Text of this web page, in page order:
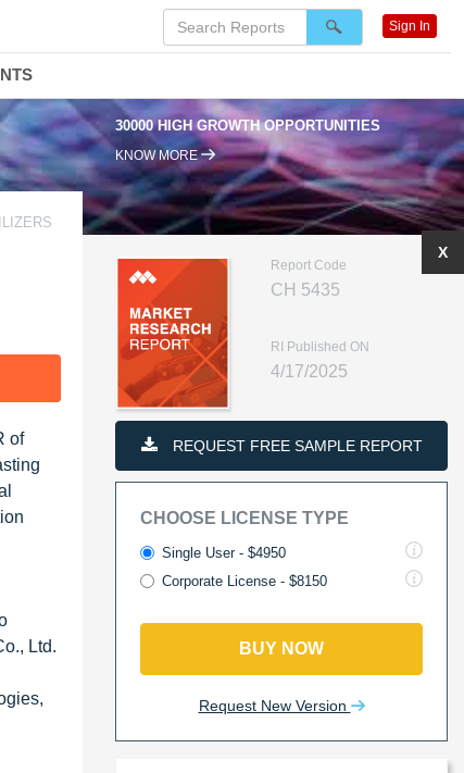
30000 HIGH GROWTH OPPORTUNITIES
KNOW MORE
of
Ltd.
Report Code
CH 5435
RI Published ON
4/17/2025
REQUEST FREE SAMPLE REPORT
CHOOSE LICENSE TYPE
Single User - $4950
Corporate License - $8150
BUY NOW
Request New Version
X
Sign In